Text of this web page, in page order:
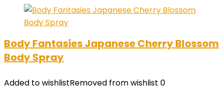
Body Fantasies Japanese Cherry Blossom
Body Spray
Added to wishlistRemoved from wishlist 0